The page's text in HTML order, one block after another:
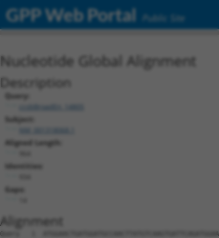
GPP Web Portal Public Site
Nucleotide Global Alignment
Description
Query:
ccsbBroadEn_14805
Subject:
Aligned Length:
Identities:
Gaps:
Alignment
Query   1